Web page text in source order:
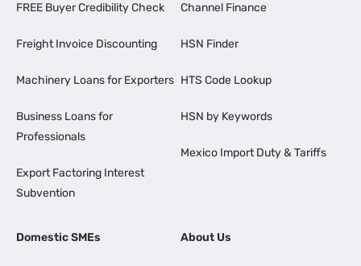
FREE Buyer Credibility Check
Freight Invoice Discounting
Machinery Loans for Exporters
Business Loans for
Professionals
Export Factoring Interest
Subvention
Channel Finance
HSN Finder
HTS Code Lookup
HSN by Keywords
Mexico Import Duty & Tariffs
Domestic SMEs About Us